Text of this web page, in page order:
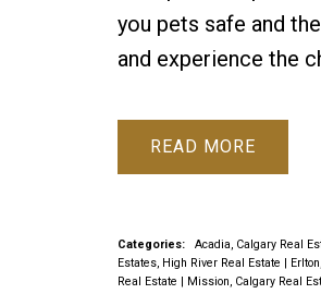
you pets safe and
and experience the
READ
Categories: Acadia, Calgary Real
Estates, High River Real Estate
Real Estate
Mission, Calgary Real